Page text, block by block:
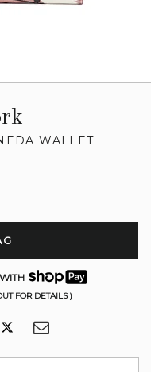
WALLET
FOR DETAILS )